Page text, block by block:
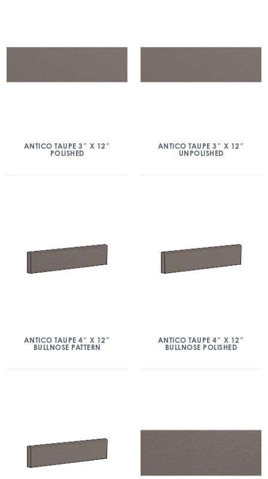
ANTICO TAUPE 3″ X 12″
POLISHED
ANTICO TAUPE 3″ X 12″
UNPOLISHED
ANTICO TAUPE 4″ X 12″
BULLNOSE PATTERN
ANTICO TAUPE 4″ X 12″
BULLNOSE POLISHED